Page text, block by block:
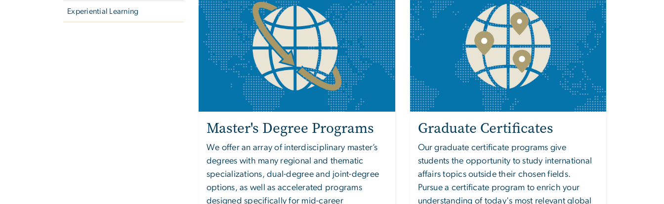
Experiential Learning
Master's Degree Programs
We offer an array of interdisciplinary master’s
degrees with many regional and thematic
specializations, dual-degree and joint-degree
options, as well as accelerated programs
designed specifically for mid-career
Graduate Certificates
Our graduate certificate programs give
students the opportunity to study international
affairs topics outside their chosen fields.
Pursue a certificate program to enrich your
understanding of today's most relevant global